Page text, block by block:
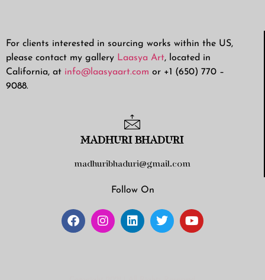
For clients interested in sourcing works within the US,
please contact my gallery Laasya Art, located in
California, at info@laasyaart.com or +1 (650) 770 –
9088.
MADHURI BHADURI
madhuribhaduri@gmail.com
Follow On